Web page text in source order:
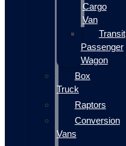
Cargo
Van
Transit
Passenger
Wagon
Box
Truck
Raptors
Conversion
Vans